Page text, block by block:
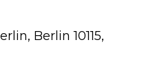
Berlin 10115,